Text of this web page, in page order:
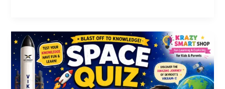
(With
Fun
Facts!)
Blast
Off!
15
Space